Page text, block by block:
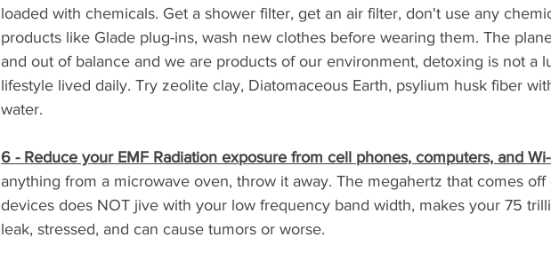
loaded with chemicals. Get a shower filter, get an air filter, don't use any
products like Glade plug-ins, wash new clothes before wearing them. The
and out of balance and we are products of our environment, detoxing is not a
lifestyle lived daily. Try zeolite clay, Diatomaceous Earth, psylium husk fiber
water.
6 - Reduce your EMF Radiation exposure from cell phones, computers, and
anything from a microwave oven, throw it away. The megahertz that comes off
devices does NOT jive with your low frequency band width, makes your 75
leak, stressed, and can cause tumors or worse.